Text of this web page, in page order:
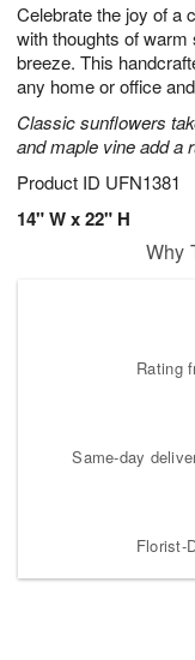
Celebrate the joy of a
with thoughts of
breeze. This
any home or office
Classic sunflowers
and maple vine add a
Product ID UFN1381
14" W x 22" H
6
s
Why
Rating
Same-day
Florist-